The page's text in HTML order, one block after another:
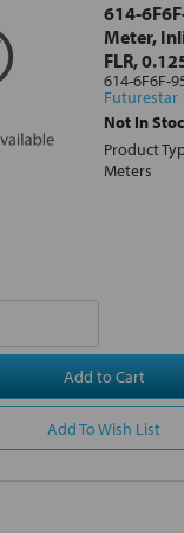
614-
Meter,
FLR,
614-6F6F-
Futurestar
Not In
Product
Meters
Add to Cart
Add To Wish List